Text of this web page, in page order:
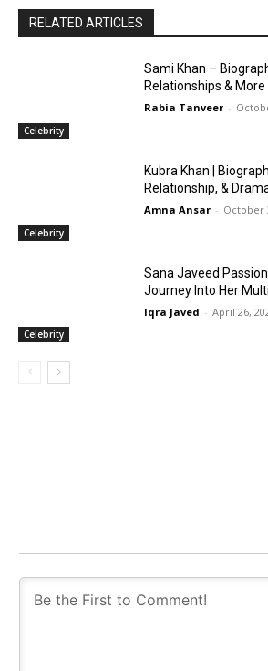
RELATED ARTICLES
Celebrity
Sami Khan –
Relationships & More
Rabia Tanveer -
Celebrity
Kubra Khan |
Relationship, &
Amna Ansar - October
Celebrity
Sana Javeed
Journey Into Her
Iqra Javed - April 26,